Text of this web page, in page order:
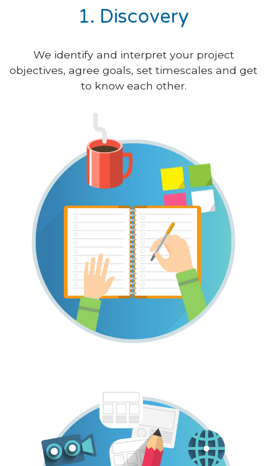
1. Discovery
We identify and interpret your project
objectives, agree goals, set timescales and get
to know each other.